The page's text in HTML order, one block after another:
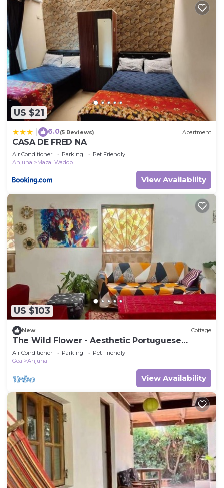
US $21
6.0(5 Reviews) Apartment
CASA DE FRED NA
Air Conditioner Parking
Pet Friendly
Anjuna
Mazal Waddo
View Availability
US $103
New Cottage
The Wild Flower - Aesthetic Portuguese
Cottage
Air Conditioner Parking
Pet Friendly
Goa
Anjuna
View Availability